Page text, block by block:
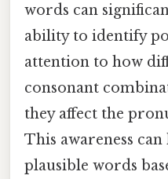
words can
ability to identify
attention to how
consonant
they affect the
This awareness
plausible words